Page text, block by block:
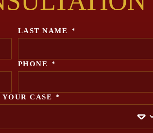
LAST NAME *
PHONE *
CASE *